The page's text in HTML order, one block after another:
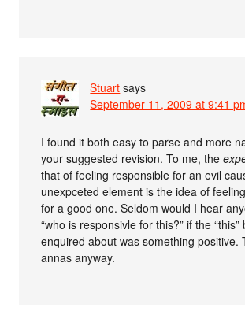
Stuart says
September 11, 2009 at 9:41
I found it both easy to parse and more
your suggested revision. To me, the
that of feeling responsible for an evil
unexpceted element is the idea of
for a good one. Seldom would I hear
“who is responsivle for this?” if the “this”
enquired about was something positive.
annas anyway.